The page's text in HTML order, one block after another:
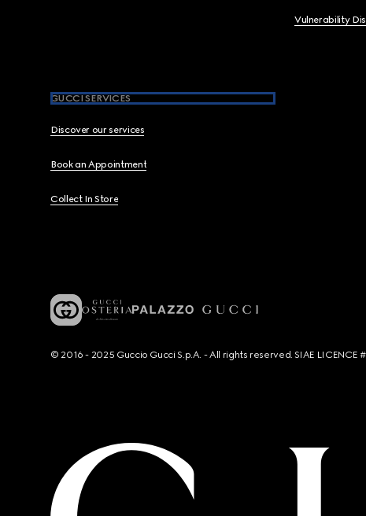
Vulnerability
GUCCI SERVICES
Discover our services
Book an Appointment
Collect In Store
© 2016 - 2025 Guccio Gucci S.p.A. - All rights reserved. SIAE